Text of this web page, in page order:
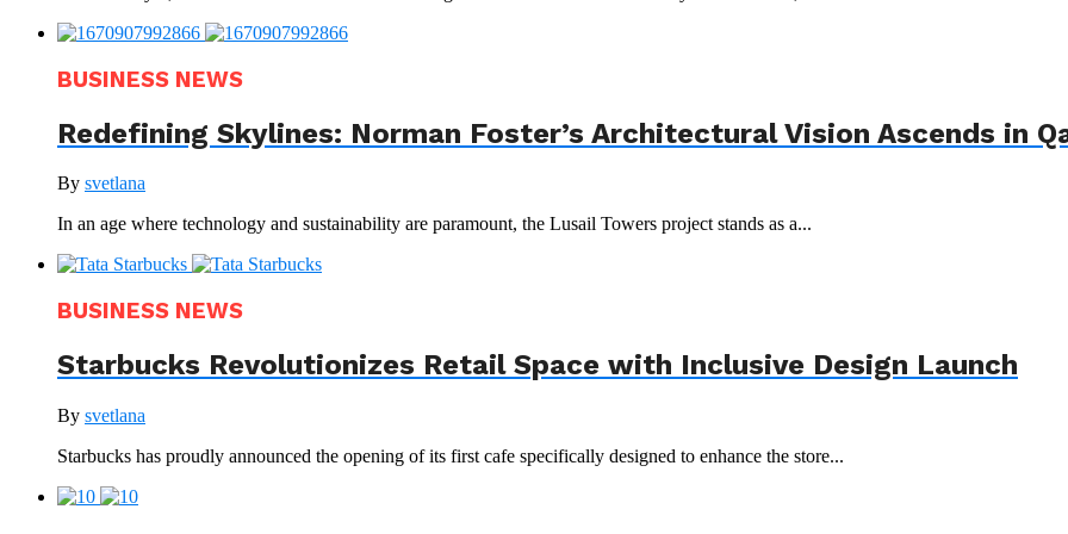
BUSINESS NEWS
Redefining Skylines: Norman Foster’s Architectural Vision Ascends in
By svetlana
In an age where technology and sustainability are paramount, the Lusail Towers project stands as a...
BUSINESS NEWS
Starbucks Revolutionizes Retail Space with Inclusive Design Launch
By svetlana
Starbucks has proudly announced the opening of its first cafe specifically designed to enhance the store...